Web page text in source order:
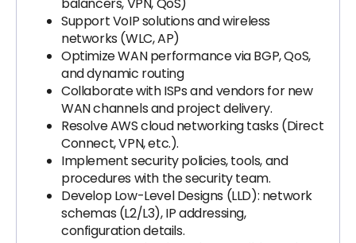
Support VoIP solutions and wireless
networks (WLC, AP)
Optimize WAN performance via BGP, QoS,
and dynamic routing
Collaborate with ISPs and vendors for new
WAN channels and project delivery.
Resolve AWS cloud networking tasks (Direct
Connect, VPN, etc.).
Implement security policies, tools, and
procedures with the security team.
Develop Low-Level Designs (LLD): network
schemas (L2/L3), IP addressing,
configuration details.